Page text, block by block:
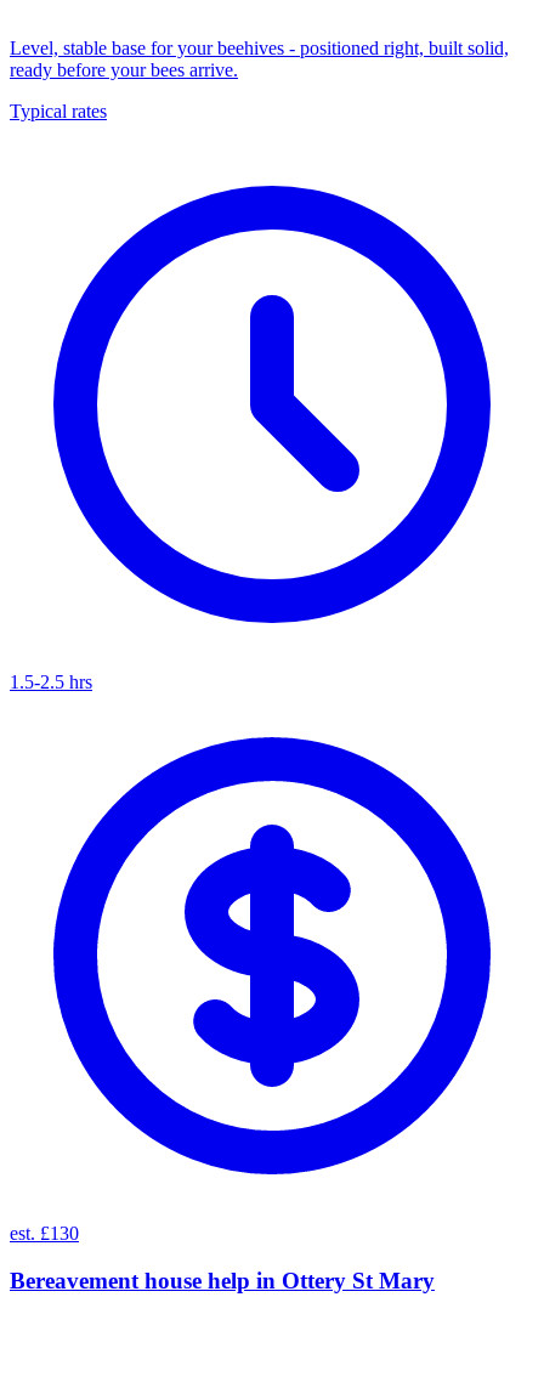
Level, stable base for your beehives - positioned right, built solid,
ready before your bees arrive.
Typical rates
1.5-2.5 hrs
est. £130
Bereavement house help in Ottery St Mary